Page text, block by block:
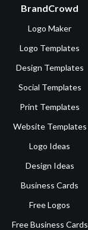
BrandCrowd
Logo Maker
Logo Templates
Design Templates
Social Templates
Print Templates
Website Templates
Logo Ideas
Design Ideas
Business Cards
Free Logos
Free Business Cards